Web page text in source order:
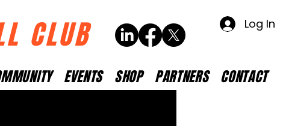
CLUB Log In
EVENTS SHOP PARTNERS CONTACT